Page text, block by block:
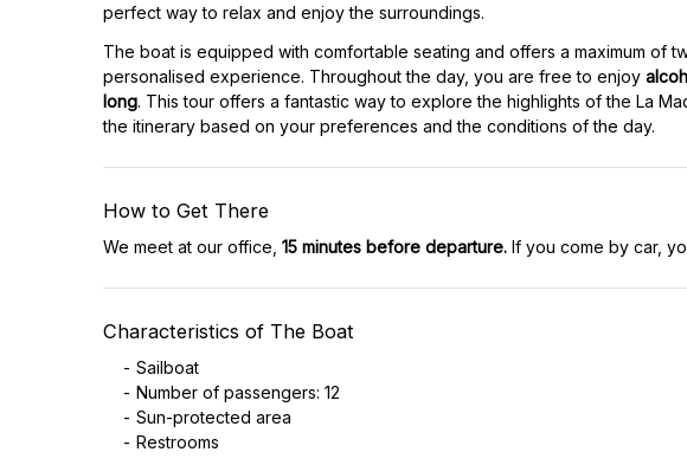
perfect way to relax and enjoy the surroundings.
The boat is equipped with comfortable seating and offers a maximum of
personalised experience. Throughout the day, you are free to enjoy
long. This tour offers a fantastic way to explore the highlights of the La
the itinerary based on your preferences and the conditions of the day.
How to Get There
We meet at our office, 15 minutes before departure. If you come by car,
Characteristics of The Boat
Sailboat
Number of passengers: 12
Sun-protected area
Restrooms